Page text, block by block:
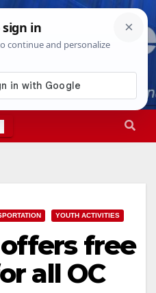
2:34:43 PM
YOUTH ACTIVITIES
offers free
all OC